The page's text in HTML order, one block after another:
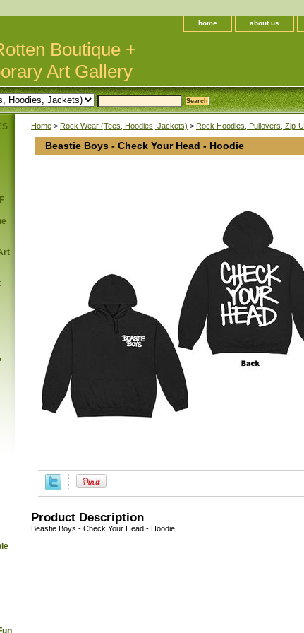
home about us
Boutique +
Art Gallery
Home > Rock Wear (Tees, Hoodies, Jackets) > Rock Hoodies, Pullovers, Zip-
Beastie Boys - Check Your Head - Hoodie
Product Description
Beastie Boys - Check Your Head - Hoodie